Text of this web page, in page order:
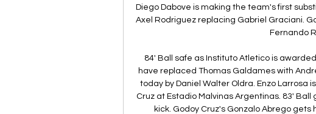
Diego Dabove is making the team's first
Axel Rodriguez replacing Gabriel Graciani.
Fernando
84' Ball safe as Instituto Atletico is
have replaced Thomas Galdames with
today by Daniel Walter Oldra. Enzo Larrosa
Cruz at Estadio Malvinas Argentinas. 83' Ball
kick. Godoy Cruz's Gonzalo Abrego